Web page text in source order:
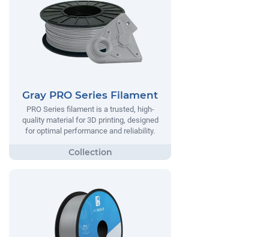
Gray PRO Series Filament
PRO Series filament is a trusted, high-
quality material for 3D printing, designed
for optimal performance and reliability.